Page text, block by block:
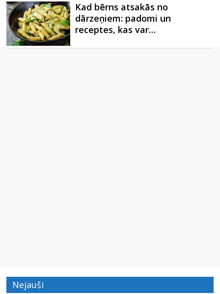
Kad bērns atsakās no
dārzeņiem: padomi un
receptes, kas var…
Nejauši